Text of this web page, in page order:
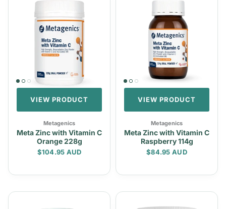
VIEW PRODUCT
Metagenics
Meta Zinc with Vitamin C
Orange 228g
Regular price
$104.95 AUD
VIEW PRODUCT
Metagenics
Meta Zinc with Vitamin C
Raspberry 114g
Regular price
$84.95 AUD